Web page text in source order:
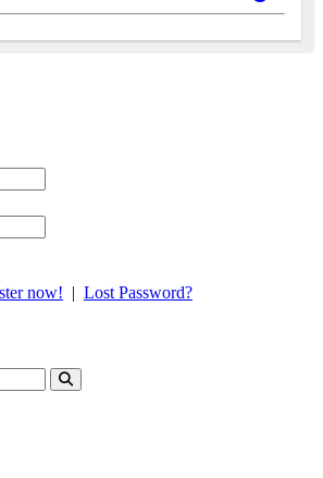
now! | Lost Password?